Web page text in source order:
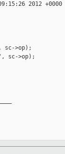
2012 +0000
sc->op);
sc->op);